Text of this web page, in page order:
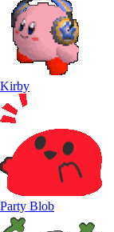
Kirby
Party Blob